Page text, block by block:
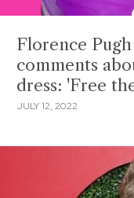
Florence
comments
dress: 'Free
JULY 12, 2022